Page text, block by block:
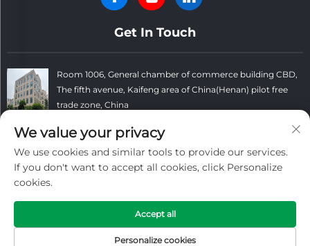
Get In Touch
Room 1006, General chamber of commerce building CBD,
The fifth avenue, Kaifeng area of China(Henan) pilot free
trade zone, China
+86 13781152999
[email protected]
Privacy Policy
We value your privacy
We use cookies and similar tools to provide our services.
If you don't want to accept all cookies, click Personalize
cookies.
Personalize cookies
Accept all